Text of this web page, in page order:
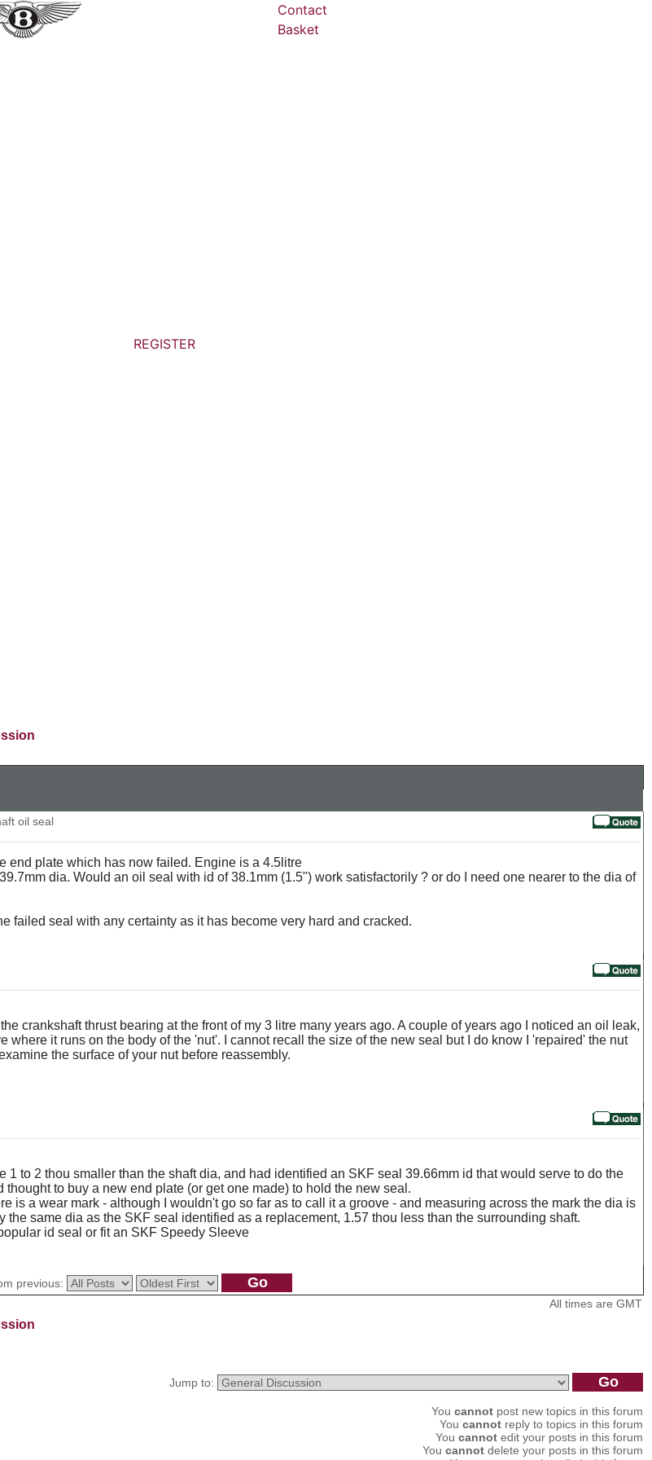
Contact
Basket
REGISTER
oil seal
end plate which has now failed. Engine is a 4.5litre
dia. Would an oil seal with id of 38.1mm (1.5") work satisfactorily ? or do I need one nearer to the dia of
failed seal with any certainty as it has become very hard and cracked.
crankshaft thrust bearing at the front of my 3 litre many years ago. A couple of years ago I noticed an oil leak,
it runs on the body of the 'nut'. I cannot recall the size of the new seal but I do know I 'repaired' the nut
the surface of your nut before reassembly.
1 to 2 thou smaller than the shaft dia, and had identified an SKF seal 39.66mm id that would serve to do the
to buy a new end plate (or get one made) to hold the new seal.
is a wear mark - although I wouldn't go so far as to call it a groove - and measuring across the mark the dia is
same dia as the SKF seal identified as a replacement, 1.57 thou less than the surrounding shaft.
id seal or fit an SKF Speedy Sleeve
previous:
All times are GMT
Jump to:
You cannot post new topics in this forum
You cannot reply to topics in this forum
You cannot edit your posts in this forum
You cannot delete your posts in this forum